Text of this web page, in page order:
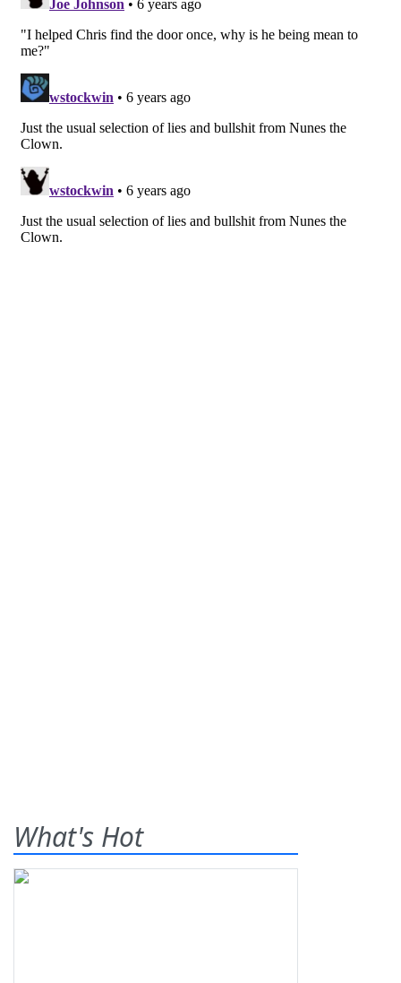
What's Hot